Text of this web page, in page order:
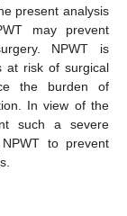
present analysis
may prevent
NPWT is
at risk of surgical
the burden of
In view of the
such a severe
to prevent